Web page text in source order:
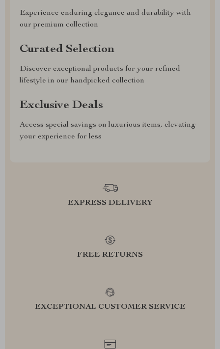
Experience enduring elegance and durability with
our premium collection
Curated Selection
Discover exceptional products for your refined
lifestyle in our handpicked collection
Exclusive Deals
Access special savings on luxurious items, elevating
your experience for less
EXPRESS DELIVERY
FREE RETURNS
EXCEPTIONAL CUSTOMER SERVICE